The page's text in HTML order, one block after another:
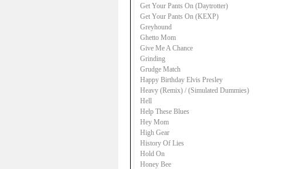
Get Your Pants On (Daytrotter)
Get Your Pants On (KEXP)
Greyhound
Ghetto Mom
Give Me A Chance
Grinding
Grudge Match
Happy Birthday Elvis Presley
Heavy (Remix) / (Simulated Dummies)
Hell
Help These Blues
Hey Mom
High Gear
History Of Lies
Hold On
Honey Bee